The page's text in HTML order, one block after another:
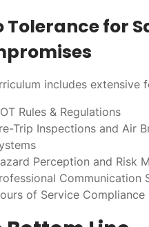
Tolerance for
includes extensive
Rules & Regulations
Trip Inspections and Air
Perception and Risk
Communication
of Service Compliance